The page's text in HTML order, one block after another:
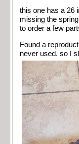
this one has a 26
missing the
to order a few
Found a
never used. so I